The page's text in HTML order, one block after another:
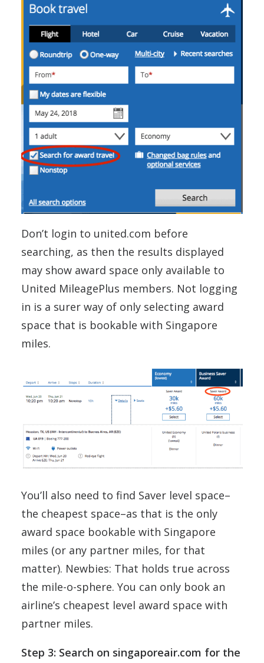
Don’t login to united.com before
searching, as then the results displayed
may show award space only available to
United MileagePlus members. Not logging
in is a surer way of only selecting award
space that is bookable with Singapore
miles.
You’ll also need to find Saver level space–
the cheapest space–as that is the only
award space bookable with Singapore
miles (or any partner miles, for that
matter). Newbies: That holds true across
the mile-o-sphere. You can only book an
airline’s cheapest level award space with
partner miles.
Step 3: Search on singaporeair.com for the